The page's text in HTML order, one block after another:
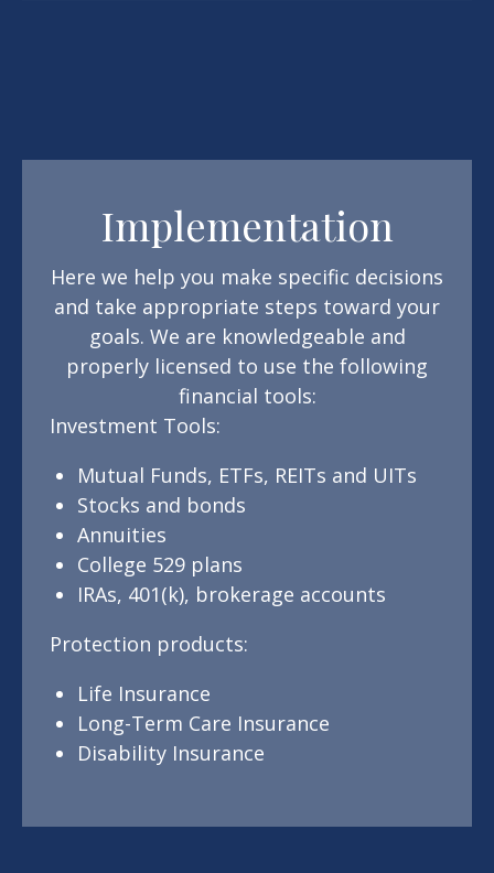
Implementation
Here we help you make specific decisions
and take appropriate steps toward your
goals. We are knowledgeable and
properly licensed to use the following
financial tools:
Investment Tools:
Mutual Funds, ETFs, REITs and UITs
Stocks and bonds
Annuities
College 529 plans
IRAs, 401(k), brokerage accounts
Protection products:
Life Insurance
Long-Term Care Insurance
Disability Insurance